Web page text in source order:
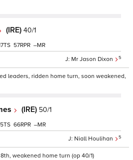
(IRE) 40/1
Mr Jason Dixon 5
57 –
leaders, ridden home turn, soon weakened,
(IRE) 50/1
Niall Houlihan 5
66 –
weakened home turn (op 40/1)